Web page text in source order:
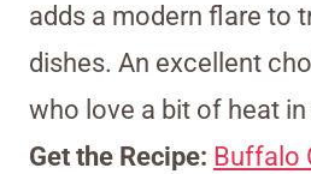
adds a modern flare to
dishes. An excellent
who love a bit of heat
Get the Recipe: Buffalo